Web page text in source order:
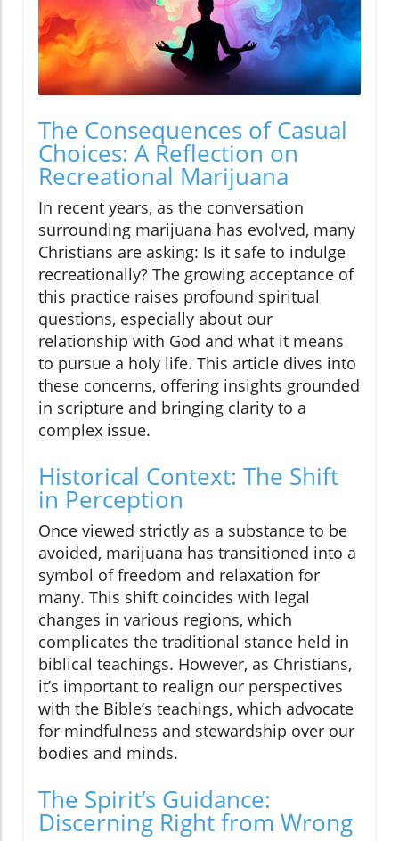
The Consequences of Casual
Choices: A Reflection on
Recreational Marijuana
In recent years, as the conversation
surrounding marijuana has evolved, many
Christians are asking: Is it safe to indulge
recreationally? The growing acceptance of
this practice raises profound spiritual
questions, especially about our
relationship with God and what it means
to pursue a holy life. This article dives into
these concerns, offering insights grounded
in scripture and bringing clarity to a
complex issue.
Historical Context: The Shift
in Perception
Once viewed strictly as a substance to be
avoided, marijuana has transitioned into a
symbol of freedom and relaxation for
many. This shift coincides with legal
changes in various regions, which
complicates the traditional stance held in
biblical teachings. However, as Christians,
it’s important to realign our perspectives
with the Bible’s teachings, which advocate
for mindfulness and stewardship over our
bodies and minds.
The Spirit’s Guidance:
Discerning Right from Wrong